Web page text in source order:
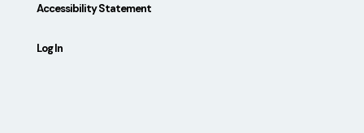
Accessibility Statement
Log In